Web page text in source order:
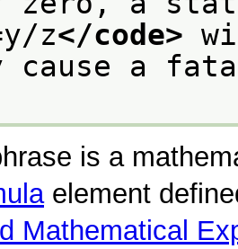
z</code>
cause a
is a
element
Mathematical